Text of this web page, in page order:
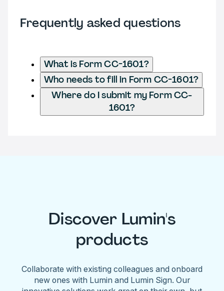
Frequently asked questions
What is Form CC-1601?
Who needs to fill in Form CC-1601?
Where do I submit my Form CC-
1601?
Discover Lumin's
products
Collaborate with existing colleagues and onboard
new ones with Lumin and Lumin Sign. Our